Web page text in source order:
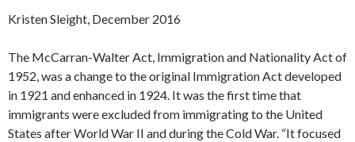
Kristen Sleight, December 2016
The McCarran-Walter Act, Immigration and Nationality Act of
1952, was a change to the original Immigration Act developed
in 1921 and enhanced in 1924. It was the first time that
immigrants were excluded from immigrating to the United
States after World War II and during the Cold War. “It focused